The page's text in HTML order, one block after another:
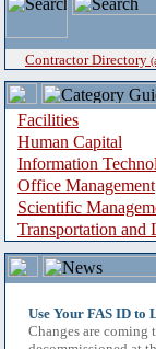
Contractor Directory
Facilities
Human Capital
Information
Office Management
Scientific
Transportation and
Use Your FAS ID to
Changes are coming